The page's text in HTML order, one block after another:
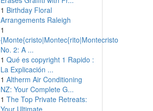
1 Birthday Floral
Arrangements Raleigh
1
{Monte{cristo|Montec{rito|Montecristo
No. 2: A ...
1 Qué es copyright 1 Rapido :
La Explicación ...
1 Altherm Air Conditioning
NZ: Your Complete G...
1 The Top Private Retreats:
Your Ultimate ...